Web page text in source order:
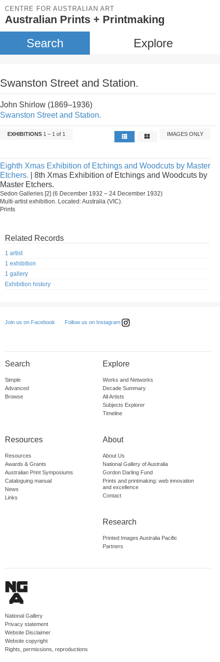
CENTRE FOR AUSTRALIAN ART
Australian Prints + Printmaking
Search Explore
Swanston Street and Station.
John Shirlow (1869–1936)
Swanston Street and Station.
EXHIBITIONS 1 – 1 of 1 IMAGES ONLY
Eighth Xmas Exhibition of Etchings and Woodcuts by Master
Etchers. | 8th Xmas Exhibition of Etchings and Woodcuts by
Master Etchers.
Sedon Galleries [2] (6 December 1932 – 24 December 1932)
Multi-artist exhibition. Located: Australia (VIC).
Prints
Related Records
1 artist
1 exhibition
1 gallery
Exhibition history
Join us on Facebook Follow us on Instagram
Search
Simple
Advanced
Browse
Explore
Works and Networks
Decade Summary
All Artists
Subjects Explorer
Timeline
Resources
Resources
Awards & Grants
Australian Print Symposiums
Cataloguing manual
News
Links
About
About Us
National Gallery of Australia
Gordon Darling Fund
Prints and printmaking: web innovation
and excellence
Contact
Research
Printed Images Australia Pacific
Partners
National Gallery
Privacy statement
Website Disclaimer
Website copyright
Rights, permissions, reproductions